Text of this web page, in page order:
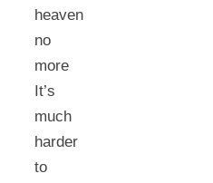
heaven
no
more
It’s
much
harder
to